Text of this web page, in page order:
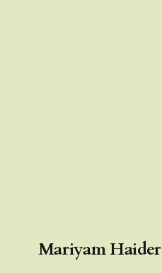
Mariyam Haider